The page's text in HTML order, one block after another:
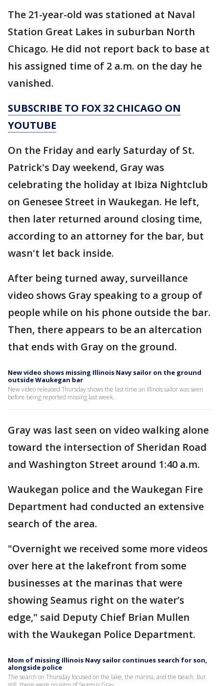
The 21-year-old was stationed at Naval
Station Great Lakes in suburban North
Chicago. He did not report back to base at
his assigned time of 2 a.m. on the day he
vanished.
SUBSCRIBE TO FOX 32 CHICAGO ON
YOUTUBE
On the Friday and early Saturday of St.
Patrick's Day weekend, Gray was
celebrating the holiday at Ibiza Nightclub
on Genesee Street in Waukegan. He left,
then later returned around closing time,
according to an attorney for the bar, but
wasn't let back inside.
After being turned away, surveillance
video shows Gray speaking to a group of
people while on his phone outside the bar.
Then, there appears to be an altercation
that ends with Gray on the ground.
New video shows missing Illinois Navy sailor on the ground
outside Waukegan bar
New video released Thursday shows the last time an Illinois sailor was seen
before being reported missing last week.
Gray was last seen on video walking alone
toward the intersection of Sheridan Road
and Washington Street around 1:40 a.m.
Waukegan police and the Waukegan Fire
Department had conducted an extensive
search of the area.
"Overnight we received some more videos
over here at the lakefront from some
businesses at the marinas that were
showing Seamus right on the water’s
edge," said Deputy Chief Brian Mullen
with the Waukegan Police Department.
Mom of missing Illinois Navy sailor continues search for son,
alongside police
The search on Thursday focused on the lake, the marina, and the beach. But